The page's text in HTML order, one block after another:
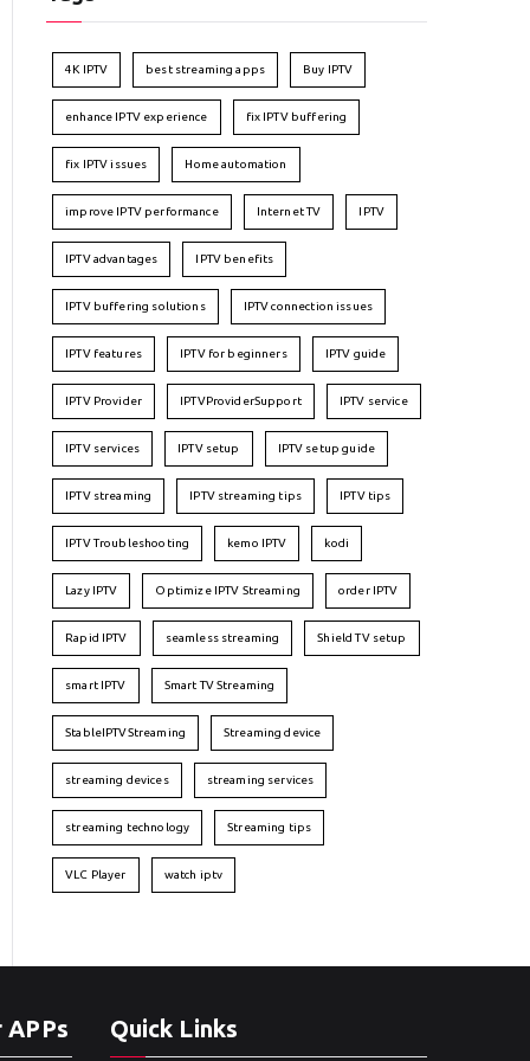
4K IPTV best streaming apps Buy IPTV
enhance IPTV experience fix IPTV buffering
fix IPTV issues Home automation
improve IPTV performance Internet TV IPTV
IPTV advantages IPTV benefits
IPTV buffering solutions IPTV connection issues
IPTV features IPTV for beginners IPTV guide
IPTV Provider IPTVProviderSupport IPTV service
IPTV services IPTV setup IPTV setup guide
IPTV streaming IPTV streaming tips IPTV tips
IPTV Troubleshooting kemo IPTV kodi
Lazy IPTV Optimize IPTV Streaming order IPTV
Rapid IPTV seamless streaming Shield TV setup
smart IPTV Smart TV Streaming
StableIPTVStreaming Streaming device
streaming devices streaming services
streaming technology Streaming tips
VLC Player watch iptv
Quick Links